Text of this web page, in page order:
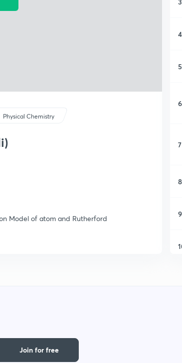
Physical Chemistry
Model of atom and Rutherford
4
5
6
7
8
9
Join for free